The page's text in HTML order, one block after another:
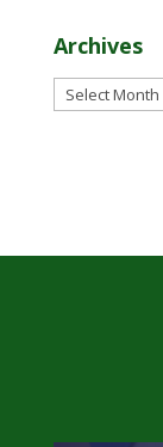
Archives
Archives